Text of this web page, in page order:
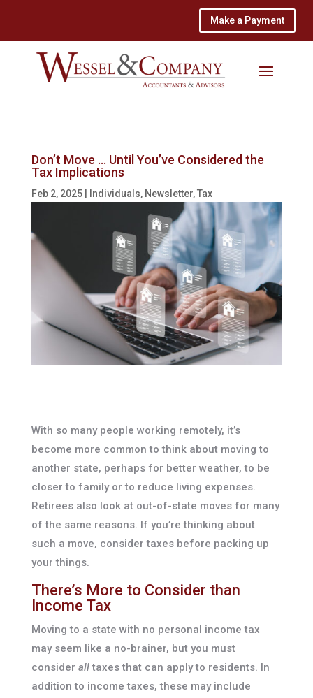
Make a Payment
Don’t Move … Until You’ve Considered the
Tax Implications
Feb 2, 2025| Individuals, Newsletter,Tax
With so many people working remotely, it’s
become more common to think about moving to
another state, perhaps for better weather, to be
closer to family or to reduce living expenses.
Retirees also look at out-of-state moves for many
of the same reasons. If you’re thinking about
such a move, consider taxes before packing up
your things.
There’s More to Consider than
Income Tax
Moving to a state with no personal income tax
may seem like a no-brainer, but you must
consider all taxes that can apply to residents. In
addition to income taxes, these may include